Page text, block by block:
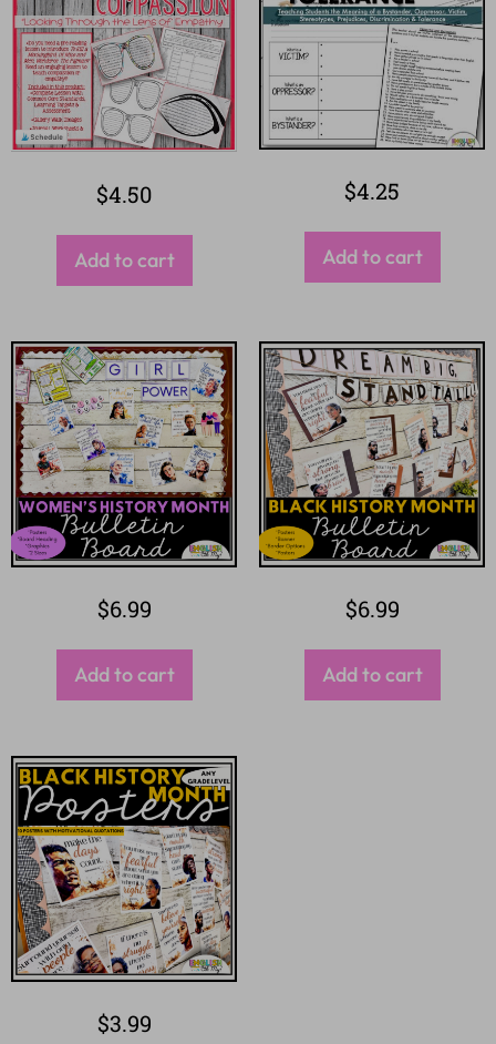
$4.50
Add to cart
$4.25
Add to cart
$6.99
Add to cart
$6.99
Add to cart
$3.99